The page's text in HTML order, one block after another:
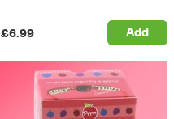
£6.99 Add